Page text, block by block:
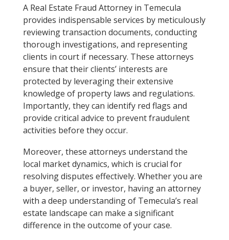
A Real Estate Fraud Attorney in Temecula
provides indispensable services by meticulously
reviewing transaction documents, conducting
thorough investigations, and representing
clients in court if necessary. These attorneys
ensure that their clients’ interests are
protected by leveraging their extensive
knowledge of property laws and regulations.
Importantly, they can identify red flags and
provide critical advice to prevent fraudulent
activities before they occur.
Moreover, these attorneys understand the
local market dynamics, which is crucial for
resolving disputes effectively. Whether you are
a buyer, seller, or investor, having an attorney
with a deep understanding of Temecula’s real
estate landscape can make a significant
difference in the outcome of your case.